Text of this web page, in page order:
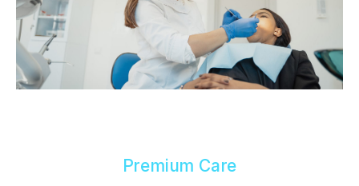
Premium Care